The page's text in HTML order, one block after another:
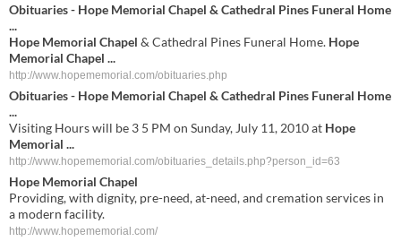
Obituaries - Hope Memorial Chapel & Cathedral Pines Funeral Home
...
Hope Memorial Chapel & Cathedral Pines Funeral Home. Hope
Memorial Chapel ...
http://www.hopememorial.com/obituaries.php
Obituaries - Hope Memorial Chapel & Cathedral Pines Funeral Home
...
Visiting Hours will be 3 5 PM on Sunday, July 11, 2010 at Hope
Memorial ...
http://www.hopememorial.com/obituaries_details.php?person_id=63
Hope Memorial Chapel
Providing, with dignity, pre-need, at-need, and cremation services in
a modern facility.
http://www.hopememorial.com/